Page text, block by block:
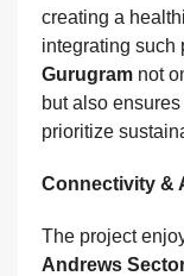
creating a
integrating such
Gurugram not
but also
prioritize
Connectivity &
The project
Andrews